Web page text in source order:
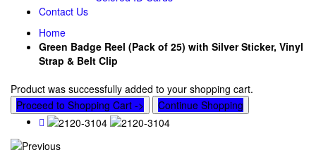
Contact Us
Home
Green Badge Reel (Pack of 25) with Silver Sticker, Vinyl
Strap & Belt Clip
Product was successfully added to your shopping cart.
Proceed to Shopping Cart ->
Continue Shopping